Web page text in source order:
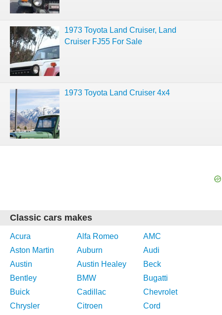
1973 Toyota Land Cruiser, Land
Cruiser FJ55 For Sale
1973 Toyota Land Cruiser 4x4
Classic cars makes
Acura Alfa Romeo
AMC
Aston Martin
Auburn
Audi
Austin
Austin Healey
Beck
Bentley
BMW
Bugatti
Buick
Cadillac
Chevrolet
Chrysler
Citroen
Cord